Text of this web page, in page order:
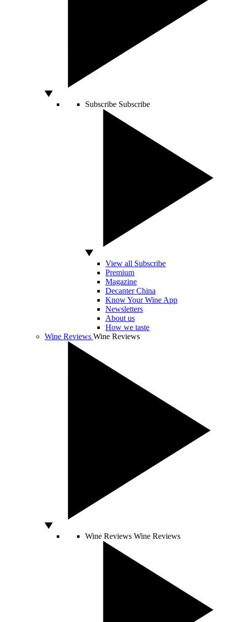
Subscribe Subscribe
View all Subscribe
Premium
Magazine
Decanter China
Know Your Wine App
Newsletters
About us
How we taste
Wine Reviews Wine Reviews
Wine Reviews Wine Reviews